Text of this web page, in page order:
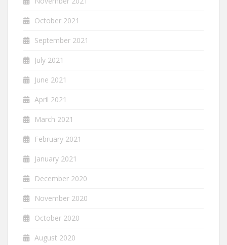
October 2021
September 2021
July 2021
June 2021
April 2021
March 2021
February 2021
January 2021
December 2020
November 2020
October 2020
August 2020